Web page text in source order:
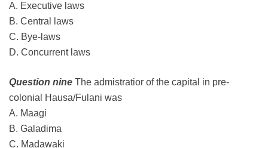
A. Executive laws
B. Central laws
C. Bye-laws
D. Concurrent laws
Question nine The admistratior of the capital in pre-
colonial Hausa/Fulani was
A. Maagi
B. Galadima
C. Madawaki